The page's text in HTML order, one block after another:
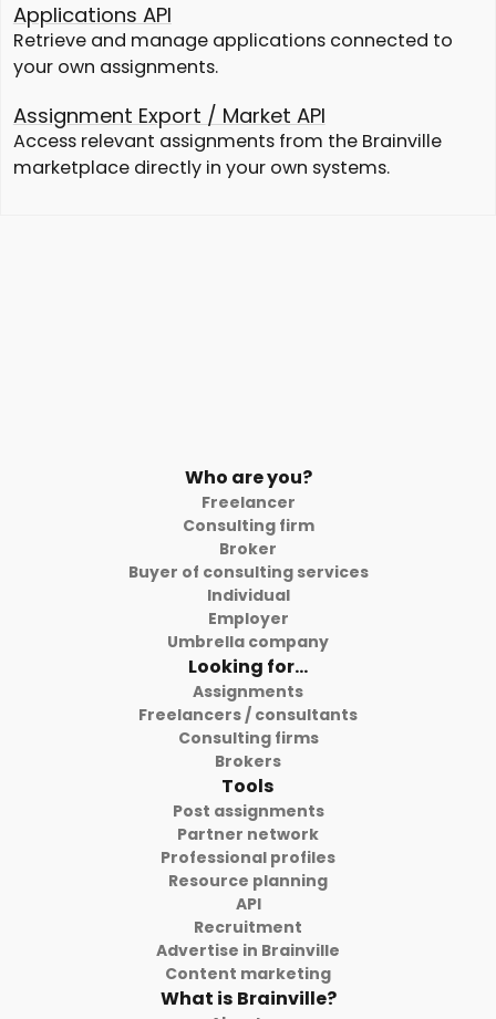
Applications API
Retrieve and manage applications connected to
your own assignments.
Assignment Export / Market API
Access relevant assignments from the Brainville
marketplace directly in your own systems.
Who are you?
Freelancer
Consulting firm
Broker
Buyer of consulting services
Individual
Employer
Umbrella company
Looking for...
Assignments
Freelancers / consultants
Consulting firms
Brokers
Tools
Post assignments
Partner network
Professional profiles
Resource planning
API
Recruitment
Advertise in Brainville
Content marketing
What is Brainville?